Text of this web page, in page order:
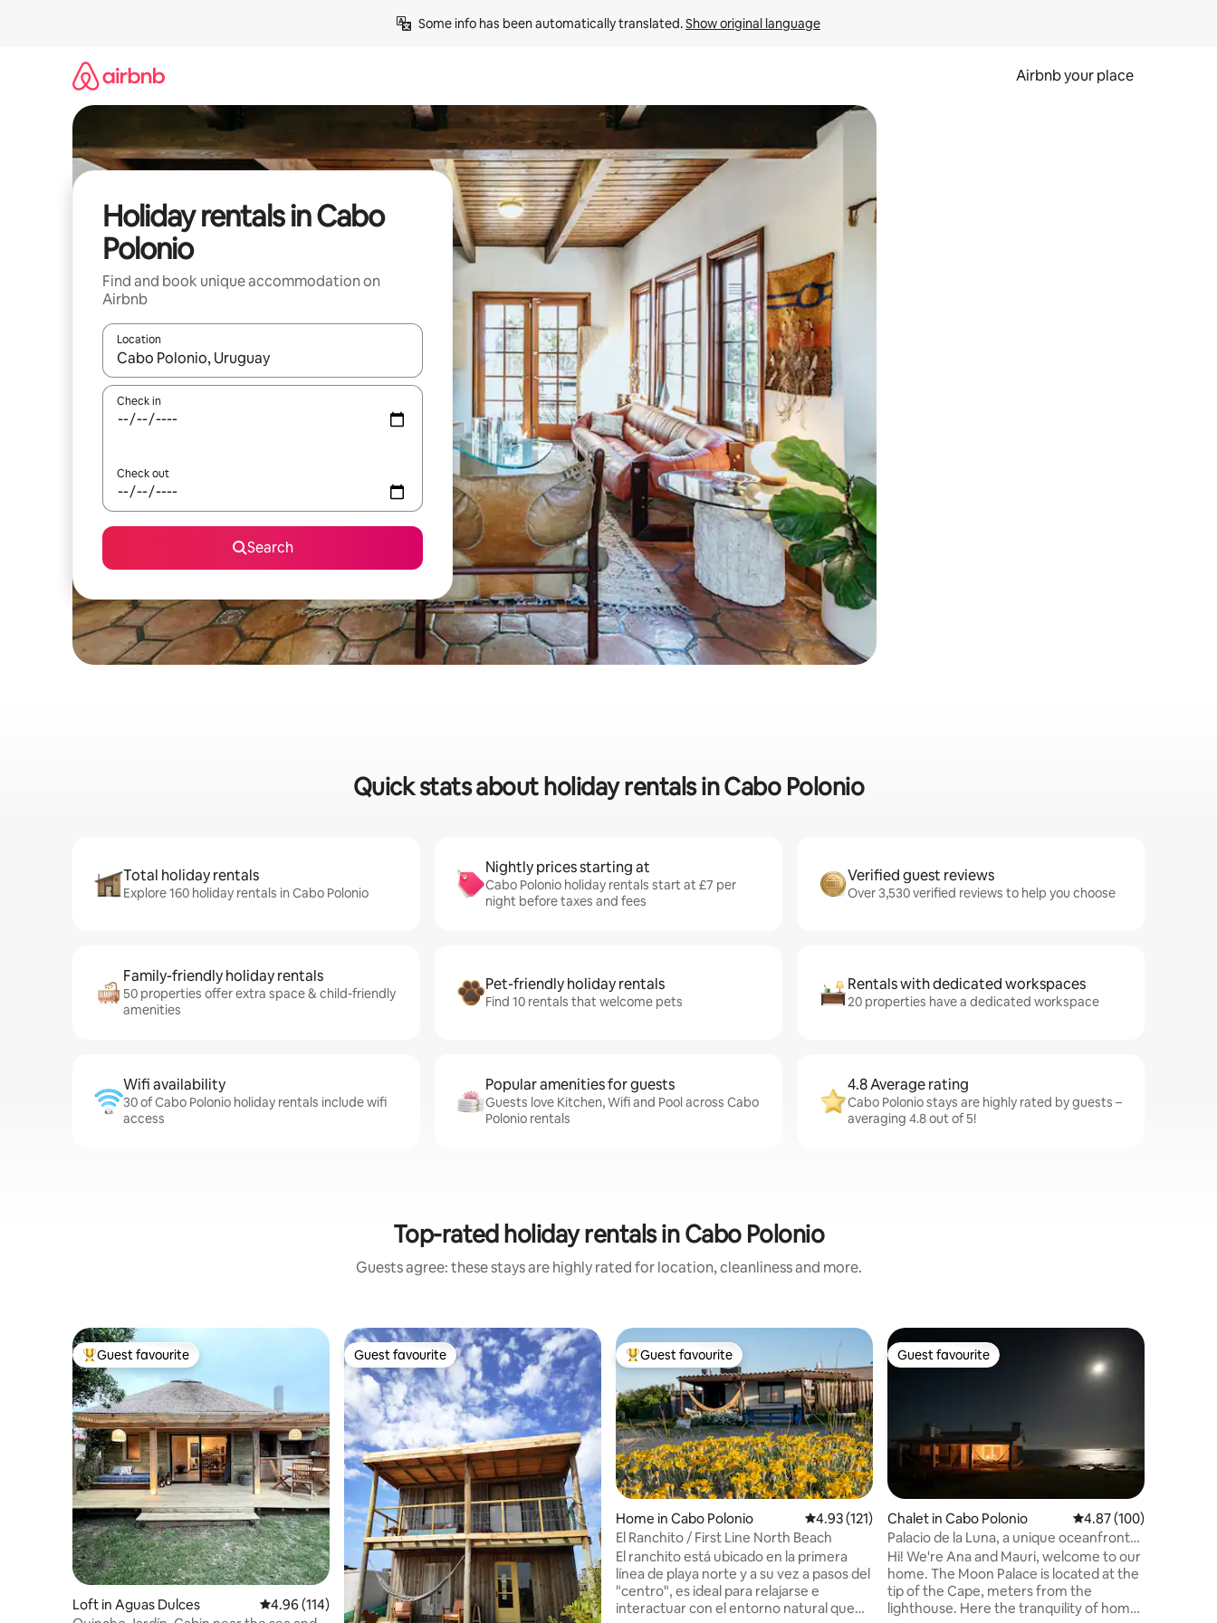
Some info has been automatically translated. Show original language
Airbnb your place
Holiday rentals in Cabo
Polonio
Find and book unique accommodation on
Airbnb
Location
When results are available, navigate with the up and down arrow keys or explore by touch or swipe gestures.
Check in
Check out
Search
Quick stats about holiday rentals in Cabo Polonio
Total holiday rentals
Explore 160 holiday rentals in Cabo Polonio
Nightly prices starting at
Cabo Polonio holiday rentals start at £7 per
night before taxes and fees
Verified guest reviews
Over 3,530 verified reviews to help you choose
Family-friendly holiday rentals
50 properties offer extra space & child-friendly
amenities
Pet-friendly holiday rentals
Find 10 rentals that welcome pets
Rentals with dedicated workspaces
20 properties have a dedicated workspace
Wifi availability
30 of Cabo Polonio holiday rentals include wifi
access
Popular amenities for guests
Guests love Kitchen, Wifi and Pool across Cabo
Polonio rentals
4.8 Average rating
Cabo Polonio stays are highly rated by guests –
averaging 4.8 out of 5!
Top-rated holiday rentals in Cabo Polonio
Guests agree: these stays are highly rated for location, cleanliness and more.
Top guest favourite
Guest favourite
Loft in Aguas Dulces 4.96 out of 5 average rating, 114 reviews
4.96 (114)
Guest favourite
Guest favourite Top guest favourite
Guest favourite
Home in Cabo Polonio 4.93 out of 5 average rating, 121 reviews
4.93 (121)
El Ranchito / First Line North Beach
El ranchito está ubicado en la primera
línea de playa norte y a su vez a pasos del
"centro", es ideal para relajarse e
interactuar con el entorno natural que
Guest favourite
Guest favourite
Chalet in Cabo Polonio 4.87 out of 5 average
4.87 (100)
Palacio de la Luna, a unique oceanfront
house
Hi! We're Ana and Mauri, welcome to our
home. The Moon Palace is located at the
tip of the Cape, meters from the
lighthouse. Here the tranquility of home